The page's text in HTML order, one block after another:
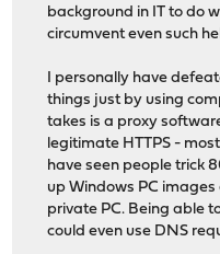
background in IT to do
circumvent even such
I personally have
things just by using
takes is a proxy
legitimate HTTPS -
have seen people trick
up Windows PC
private PC. Being able
could even use DNS